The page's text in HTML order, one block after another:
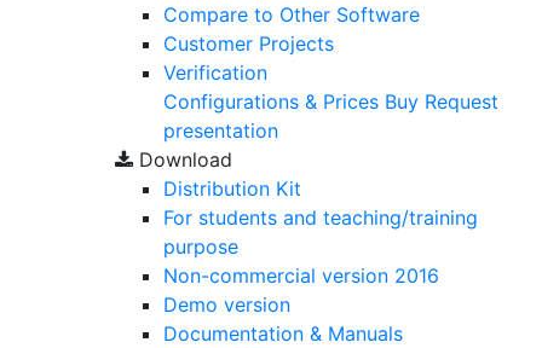
Compare to Other Software
Customer Projects
Verification
Configurations & Prices Buy Request
presentation
Download
Distribution Kit
For students and teaching/training
purpose
Non-commercial version 2016
Demo version
Documentation & Manuals